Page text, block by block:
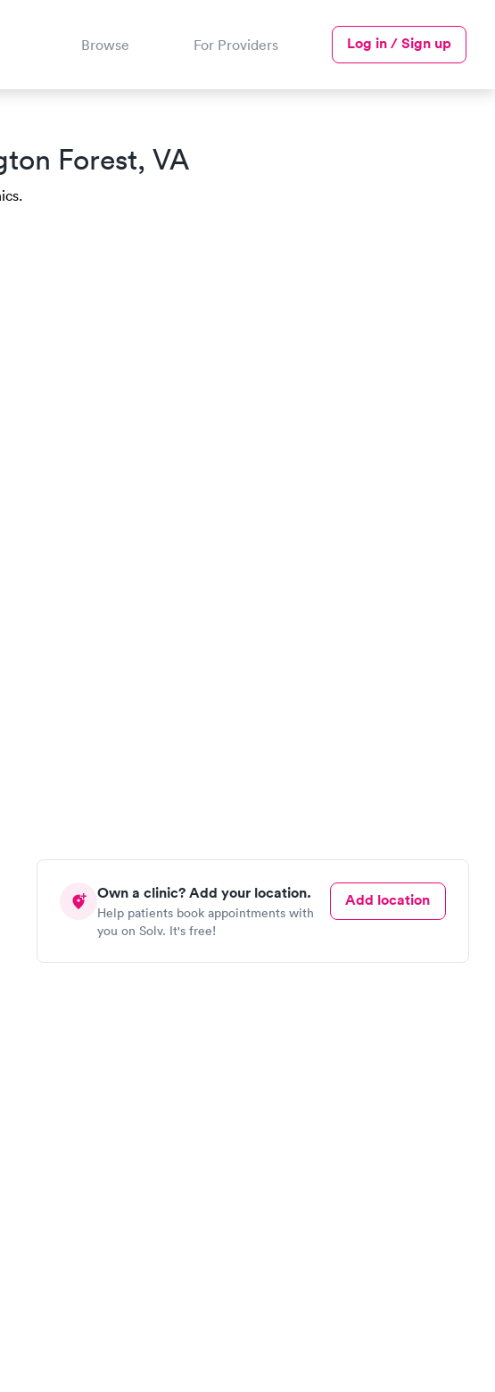
Browse For Providers Log in / Sign up
Forest, VA
Own a clinic? Add your location.
Help patients book appointments with
you on Solv. It's free!
Add location